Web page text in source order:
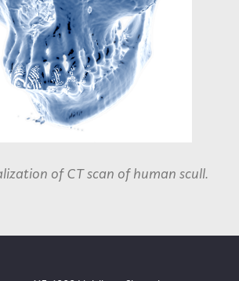
of CT scan of human scull.